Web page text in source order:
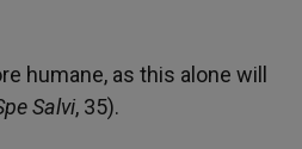
humane, as this alone will
Salvi, 35).